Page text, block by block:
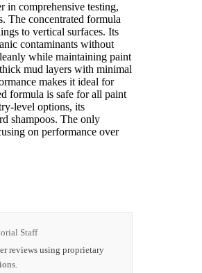
in comprehensive testing,
The concentrated formula
to vertical surfaces. Its
contaminants without
while maintaining paint
mud layers with minimal
makes it ideal for
formula is safe for all paint
level options, its
shampoos. The only
on performance over
Staff
reviews using proprietary